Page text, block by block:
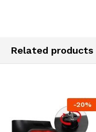
Related products
-20%